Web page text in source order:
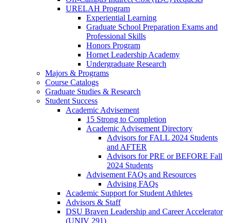
URELAH Program
Experiential Learning
Graduate School Preparation Exams and
Professional Skills
Honors Program
Hornet Leadership Academy
Undergraduate Research
Majors & Programs
Course Catalogs
Graduate Studies & Research
Student Success
Academic Advisement
15 Strong to Completion
Academic Advisement Directory
Advisors for FALL 2024 Students
and AFTER
Advisors for PRE or BEFORE Fall
2024 Students
Advisement FAQs and Resources
Advising FAQs
Academic Support for Student Athletes
Advisors & Staff
DSU Braven Leadership and Career Accelerator
(UNIV 291)